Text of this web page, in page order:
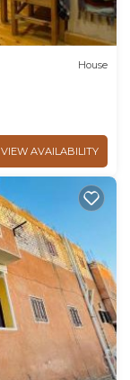
House
VIEW AVAILABILITY